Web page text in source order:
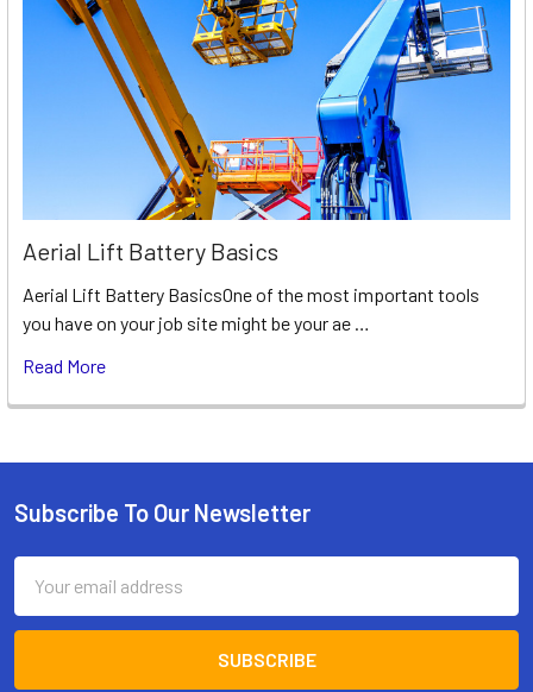
Aerial Lift Battery Basics
Aerial Lift Battery BasicsOne of the most important tools
you have on your job site might be your ae …
Read More
Footer
Subscribe To Our Newsletter
Address